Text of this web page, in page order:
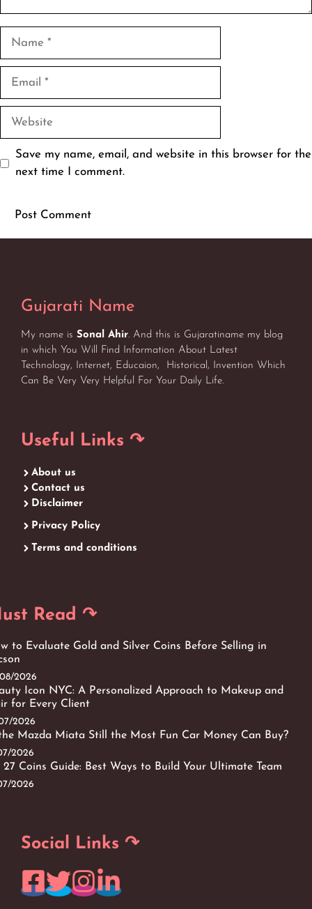
Name
Email
Website
Save my name, email, and website in this browser for the
next time I comment.
Gujarati Name
My name is Sonal Ahir. And this is Gujaratiname my blog
in which You Will Find Information About Latest
Technology, Internet, Educaion, Historical, Invention Which
Can Be Very Very Helpful For Your Daily Life.
Useful Links ↷
About us
Contact us
Disclaimer
Privacy Policy
Terms and conditions
Read ↷
to Evaluate Gold and Silver Coins Before Selling in
2026
Icon NYC: A Personalized Approach to Makeup and
for Every Client
2026
Mazda Miata Still the Most Fun Car Money Can Buy?
2026
27 Coins Guide: Best Ways to Build Your Ultimate Team
2026
Social Links ↷